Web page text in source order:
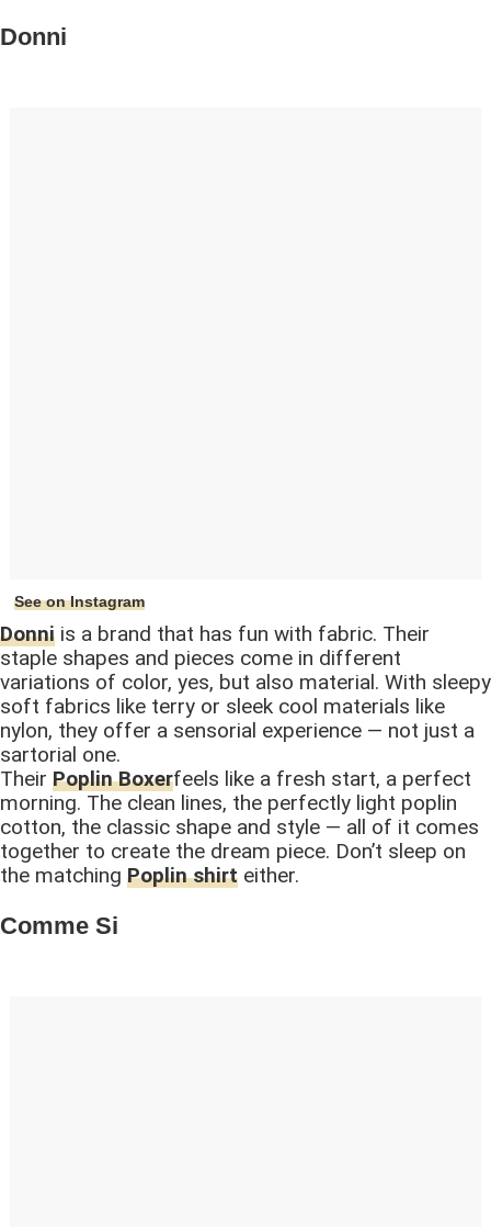
Donni
See on Instagram
Donni is a brand that has fun with fabric. Their
staple shapes and pieces come in different
variations of color, yes, but also material. With sleepy
soft fabrics like terry or sleek cool materials like
nylon, they offer a sensorial experience — not just a
sartorial one.
Their Poplin Boxerfeels like a fresh start, a perfect
morning. The clean lines, the perfectly light poplin
cotton, the classic shape and style — all of it comes
together to create the dream piece. Don’t sleep on
the matching Poplin shirt either.
Comme Si